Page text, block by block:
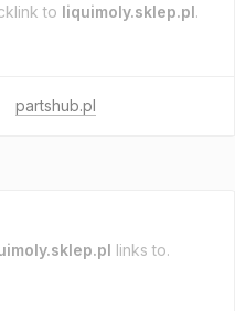
to liquimoly.sklep.pl.
partshub.pl
links to.